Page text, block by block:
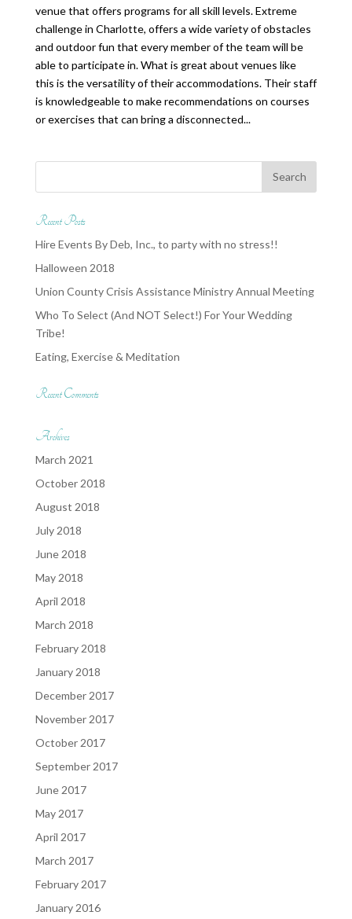
venue that offers programs for all skill levels. Extreme
challenge in Charlotte, offers a wide variety of obstacles
and outdoor fun that every member of the team will be
able to participate in. What is great about venues like
this is the versatility of their accommodations. Their staff
is knowledgeable to make recommendations on courses
or exercises that can bring a disconnected...
Recent Posts
Hire Events By Deb, Inc., to party with no stress!!
Halloween 2018
Union County Crisis Assistance Ministry Annual Meeting
Who To Select (And NOT Select!) For Your Wedding
Tribe!
Eating, Exercise & Meditation
Recent Comments
Archives
March 2021
October 2018
August 2018
July 2018
June 2018
May 2018
April 2018
March 2018
February 2018
January 2018
December 2017
November 2017
October 2017
September 2017
June 2017
May 2017
April 2017
March 2017
February 2017
January 2016